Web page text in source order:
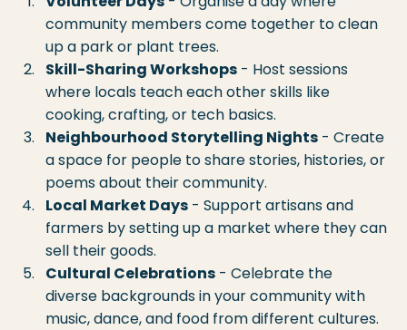
community members come together to clean
up a park or plant trees.
Skill-Sharing Workshops - Host sessions
where locals teach each other skills like
cooking, crafting, or tech basics.
Neighbourhood Storytelling Nights - Create
a space for people to share stories, histories, or
poems about their community.
Local Market Days - Support artisans and
farmers by setting up a market where they can
sell their goods.
Cultural Celebrations - Celebrate the
diverse backgrounds in your community with
music, dance, and food from different cultures.